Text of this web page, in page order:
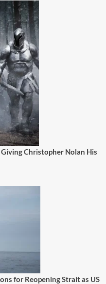
Christopher Nolan His
for Reopening Strait as US